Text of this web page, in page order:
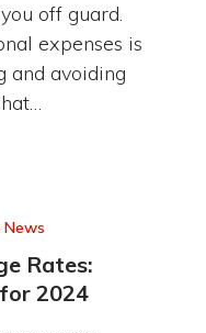
off guard.
expenses is
and avoiding
Rates:
2024